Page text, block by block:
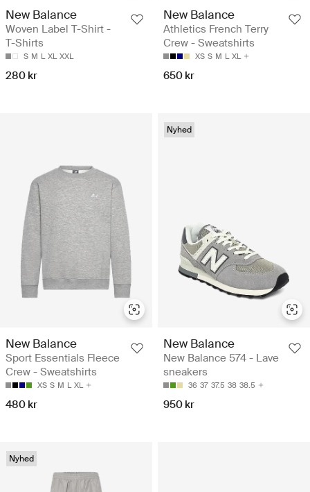
New Balance
Woven Label T-Shirt -
T-Shirts
S M L XL XXL
280 kr
New Balance
Athletics French Terry
Crew - Sweatshirts
XS S M L XL
650 kr
New Balance
Sport Essentials Fleece
Crew - Sweatshirts
XS S M L XL
480 kr
Nyhed
New Balance
New Balance 574 - Lave
sneakers
36 37 37.5 38 38.5
950 kr
Nyhed